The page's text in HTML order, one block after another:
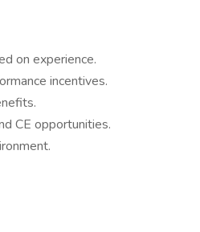
on experience.
incentives.
CE opportunities.